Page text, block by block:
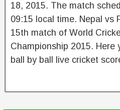
18, 2015. The match
09:15 local time. Nepal vs
15th match of World
Championship 2015. Here
ball by ball live cricket